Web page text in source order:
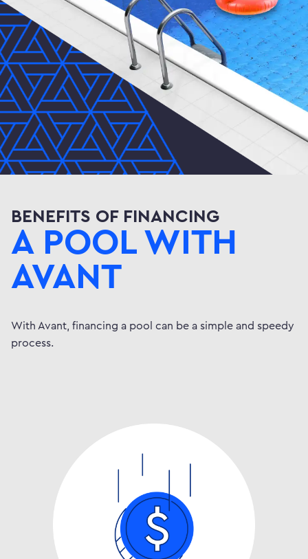
BENEFITS OF FINANCING
A POOL WITH
AVANT
With Avant, financing a pool can be a simple and speedy
process.